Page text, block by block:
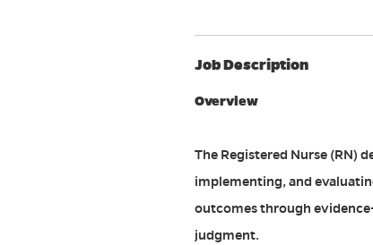
Job Description
Overview
The Registered Nurse (RN)
implementing, and
outcomes through
judgment.